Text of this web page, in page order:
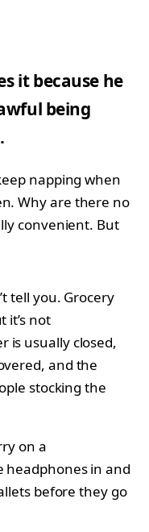
it because he
being
napping when
Why are there no
convenient. But
tell you. Grocery
it’s not
is usually closed,
and the
stocking the
on a
headphones in and
before they go